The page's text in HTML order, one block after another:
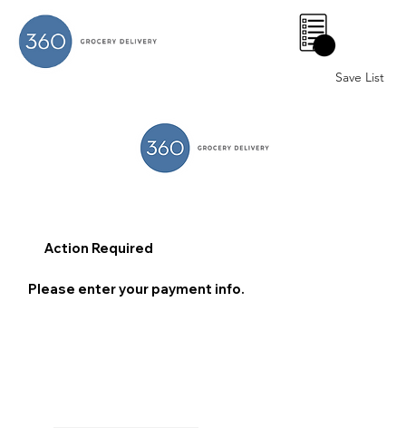
Save List
0
Action Required
Please enter your payment info.